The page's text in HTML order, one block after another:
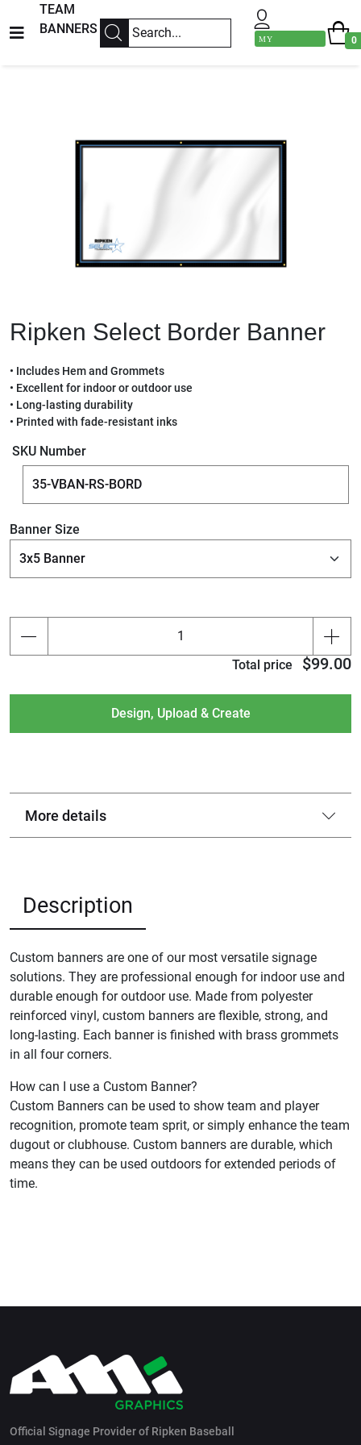
TEAM
BANNERS
MY
0
Ripken Select Border Banner
• Includes Hem and Grommets
• Excellent for indoor or outdoor use
• Long-lasting durability
• Printed with fade-resistant inks
SKU Number
Banner Size
Total price $99.00
More details
Description
Custom banners are one of our most versatile signage
solutions. They are professional enough for indoor use and
durable enough for outdoor use. Made from polyester
reinforced vinyl, custom banners are flexible, strong, and
long-lasting. Each banner is finished with brass grommets
in all four corners.
How can I use a Custom Banner?
Custom Banners can be used to show team and player
recognition, promote team sprit, or simply enhance the team
dugout or clubhouse. Custom banners are durable, which
means they can be used outdoors for extended periods of
time.
Official Signage Provider of Ripken Baseball